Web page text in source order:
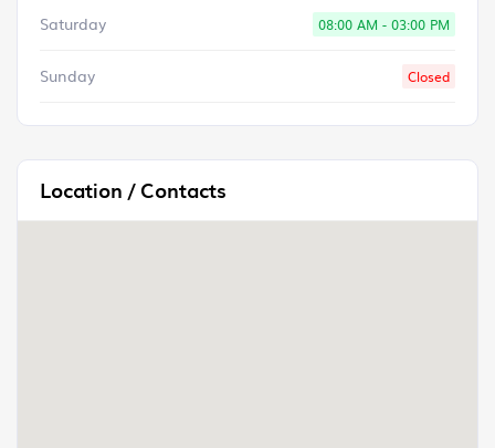
Saturday 08:00 AM - 03:00 PM
Sunday Closed
Location / Contacts